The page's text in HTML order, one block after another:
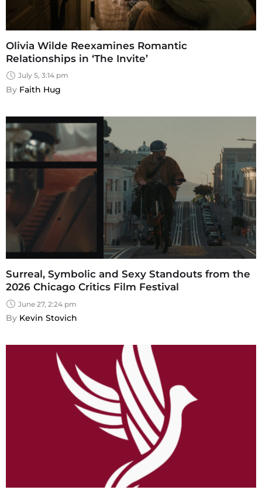
Olivia Wilde Reexamines Romantic
Relationships in ‘The Invite’
July 5, 3:14 pm
By Faith Hug
Surreal, Symbolic and Sexy Standouts from the
2026 Chicago Critics Film Festival
June 27, 2:24 pm
By Kevin Stovich